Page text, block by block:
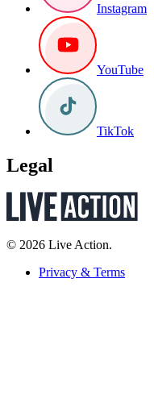
Instagram
YouTube
TikTok
Legal
© 2026 Live Action.
Privacy & Terms